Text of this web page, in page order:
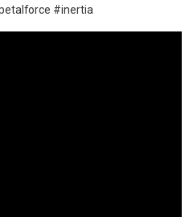
#inertia